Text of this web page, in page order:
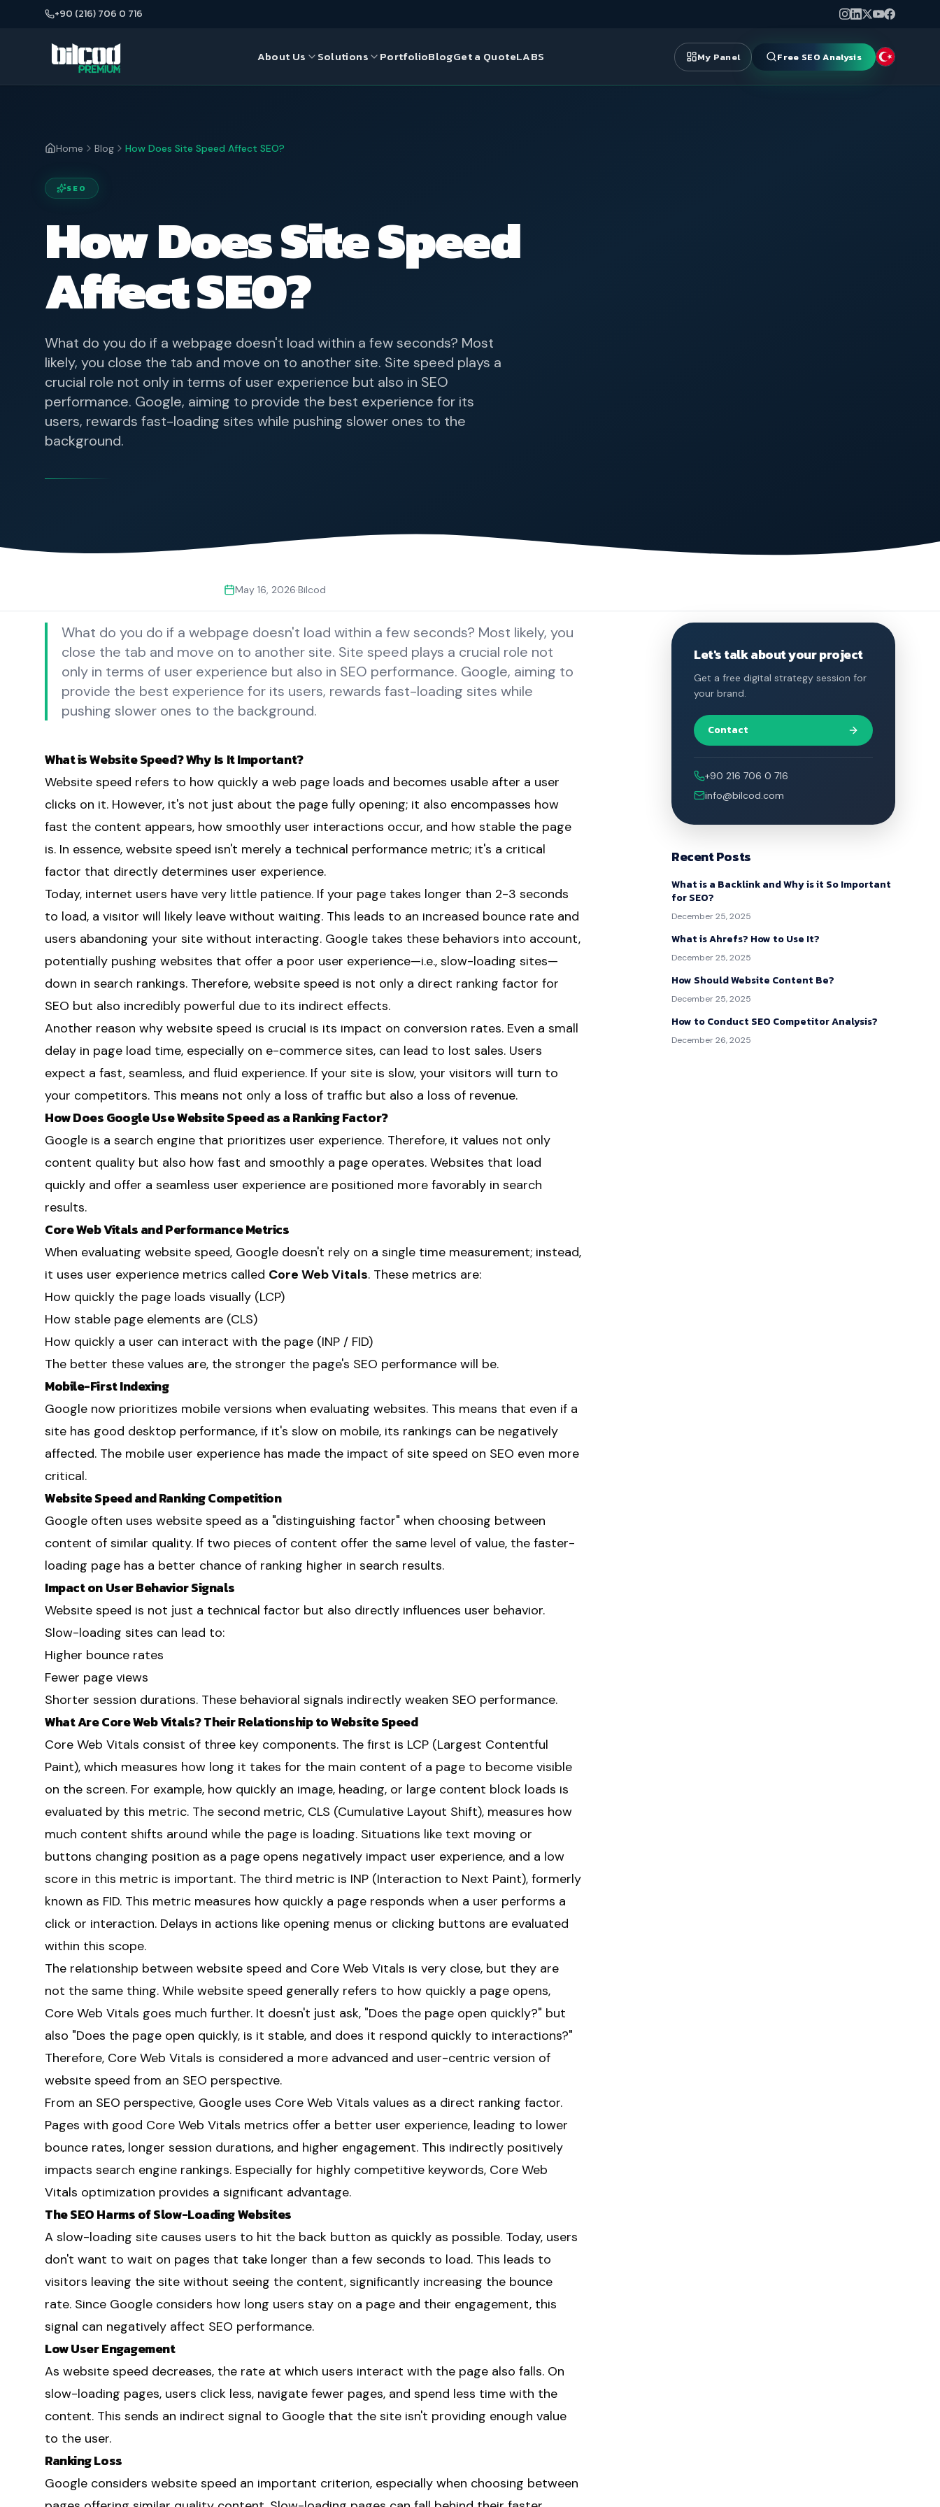
+90 (216) 706 0 716
About Us Solutions PortfolioBlogGet a QuoteLABS My Panel Free SEO Analysis
Home Blog How Does Site Speed Affect SEO?
SEO
How Does Site Speed
Affect SEO?
What do you do if a webpage doesn't load within a few seconds? Most
likely, you close the tab and move on to another site. Site speed plays a
crucial role not only in terms of user experience but also in SEO
performance. Google, aiming to provide the best experience for its
users, rewards fast-loading sites while pushing slower ones to the
background.
May 16, 2026·Bilcod
What do you do if a webpage doesn't load within a few seconds? Most likely, you
close the tab and move on to another site. Site speed plays a crucial role not
only in terms of user experience but also in SEO performance. Google, aiming to
provide the best experience for its users, rewards fast-loading sites while
pushing slower ones to the background.
What is Website Speed? Why Is It Important?
Website speed refers to how quickly a web page loads and becomes usable after a user
clicks on it. However, it's not just about the page fully opening; it also encompasses how
fast the content appears, how smoothly user interactions occur, and how stable the page
is. In essence, website speed isn't merely a technical performance metric; it's a critical
factor that directly determines user experience.
Today, internet users have very little patience. If your page takes longer than 2-3 seconds
to load, a visitor will likely leave without waiting. This leads to an increased bounce rate and
users abandoning your site without interacting. Google takes these behaviors into account,
potentially pushing websites that offer a poor user experience—i.e., slow-loading sites—
down in search rankings. Therefore, website speed is not only a direct ranking factor for
SEO but also incredibly powerful due to its indirect effects.
Another reason why website speed is crucial is its impact on conversion rates. Even a small
delay in page load time, especially on e-commerce sites, can lead to lost sales. Users
expect a fast, seamless, and fluid experience. If your site is slow, your visitors will turn to
your competitors. This means not only a loss of traffic but also a loss of revenue.
How Does Google Use Website Speed as a Ranking Factor?
Google is a search engine that prioritizes user experience. Therefore, it values not only
content quality but also how fast and smoothly a page operates. Websites that load
quickly and offer a seamless user experience are positioned more favorably in search
results.
Core Web Vitals and Performance Metrics
When evaluating website speed, Google doesn't rely on a single time measurement; instead,
it uses user experience metrics called Core Web Vitals. These metrics are:
How quickly the page loads visually (LCP)
How stable page elements are (CLS)
How quickly a user can interact with the page (INP / FID)
The better these values are, the stronger the page's SEO performance will be.
Mobile-First Indexing
Google now prioritizes mobile versions when evaluating websites. This means that even if a
site has good desktop performance, if it's slow on mobile, its rankings can be negatively
affected. The mobile user experience has made the impact of site speed on SEO even more
critical.
Website Speed and Ranking Competition
Google often uses website speed as a "distinguishing factor" when choosing between
content of similar quality. If two pieces of content offer the same level of value, the faster-
loading page has a better chance of ranking higher in search results.
Impact on User Behavior Signals
Website speed is not just a technical factor but also directly influences user behavior.
Slow-loading sites can lead to:
Higher bounce rates
Fewer page views
Shorter session durations. These behavioral signals indirectly weaken SEO performance.
What Are Core Web Vitals? Their Relationship to Website Speed
Core Web Vitals consist of three key components. The first is LCP (Largest Contentful
Paint), which measures how long it takes for the main content of a page to become visible
on the screen. For example, how quickly an image, heading, or large content block loads is
evaluated by this metric. The second metric, CLS (Cumulative Layout Shift), measures how
much content shifts around while the page is loading. Situations like text moving or
buttons changing position as a page opens negatively impact user experience, and a low
score in this metric is important. The third metric is INP (Interaction to Next Paint), formerly
known as FID. This metric measures how quickly a page responds when a user performs a
click or interaction. Delays in actions like opening menus or clicking buttons are evaluated
within this scope.
The relationship between website speed and Core Web Vitals is very close, but they are
not the same thing. While website speed generally refers to how quickly a page opens,
Core Web Vitals goes much further. It doesn't just ask, "Does the page open quickly?" but
also "Does the page open quickly, is it stable, and does it respond quickly to interactions?"
Therefore, Core Web Vitals is considered a more advanced and user-centric version of
website speed from an SEO perspective.
From an SEO perspective, Google uses Core Web Vitals values as a direct ranking factor.
Pages with good Core Web Vitals metrics offer a better user experience, leading to lower
bounce rates, longer session durations, and higher engagement. This indirectly positively
impacts search engine rankings. Especially for highly competitive keywords, Core Web
Vitals optimization provides a significant advantage.
The SEO Harms of Slow-Loading Websites
A slow-loading site causes users to hit the back button as quickly as possible. Today, users
don't want to wait on pages that take longer than a few seconds to load. This leads to
visitors leaving the site without seeing the content, significantly increasing the bounce
rate. Since Google considers how long users stay on a page and their engagement, this
signal can negatively affect SEO performance.
Low User Engagement
As website speed decreases, the rate at which users interact with the page also falls. On
slow-loading pages, users click less, navigate fewer pages, and spend less time with the
content. This sends an indirect signal to Google that the site isn't providing enough value
to the user.
Ranking Loss
Google considers website speed an important criterion, especially when choosing between
Let's talk about your project
Get a free digital strategy session for
your brand.
Contact
+90 216 706 0 716
info@bilcod.com
Recent Posts
What is a Backlink and Why is it So Important
for SEO?
December 25, 2025
What is Ahrefs? How to Use It?
December 25, 2025
How Should Website Content Be?
December 25, 2025
How to Conduct SEO Competitor Analysis?
December 26, 2025